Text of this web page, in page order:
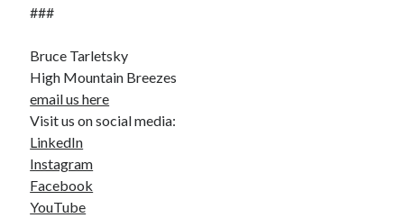
###
Bruce Tarletsky
High Mountain Breezes
email us here
Visit us on social media:
LinkedIn
Instagram
Facebook
YouTube